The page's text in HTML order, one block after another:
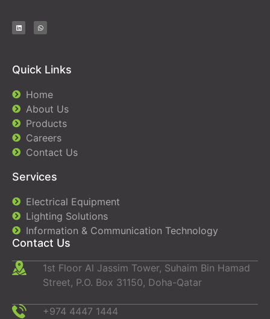
Quick Links
Home
About Us
Products
Careers
Contact Us
Services
Electrical Equipment
Lighting Solutions
Information & Communication Technology
Contact Us
1st Floor Al Jassim Tower, Suhaim Bin Hamad
Street, P.O. Box 31150, Doha-Qatar
+974 4447 1444